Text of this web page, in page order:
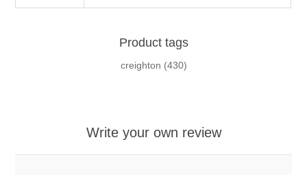
Product tags
creighton (430)
Write your own review